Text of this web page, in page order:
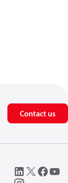
Contact us